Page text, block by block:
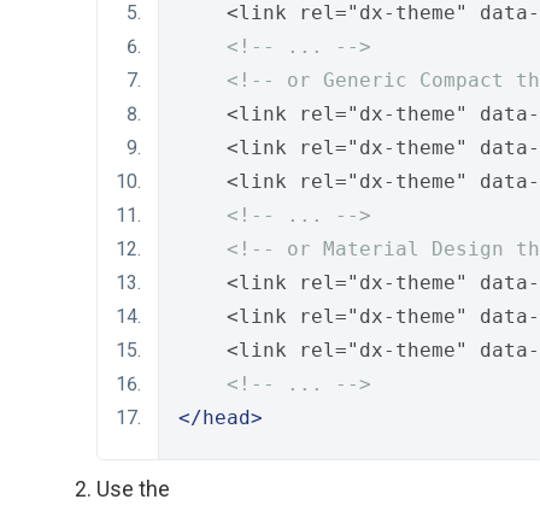
<link rel="dx-theme"
<!-- ... -->
<!-- or Generic Compact
<link rel="dx-theme"
<link rel="dx-theme"
<link rel="dx-theme"
<!-- ... -->
<!-- or Material Design
<link rel="dx-theme"
<link rel="dx-theme"
<link rel="dx-theme"
<!-- ... -->
</head>
Use the